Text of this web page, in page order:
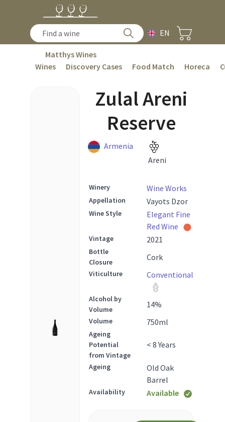
EN
Matthys Wines
Wines
Discovery Cases Food Match Horeca
Zulal Areni
Reserve
Armenia
Areni
Winery Wine Works
Appellation Vayots Dzor
Wine Style
Elegant Fine
Red Wine
Vintage 2021
Bottle
Closure
Cork
Viticulture Conventional
Alcohol by
Volume
14%
Volume 750ml
Ageing
Potential
from Vintage
< 8 Years
Ageing
Old Oak
Barrel
Availability Available